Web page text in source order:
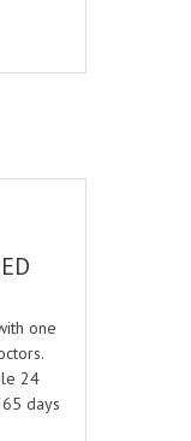
one
24
days